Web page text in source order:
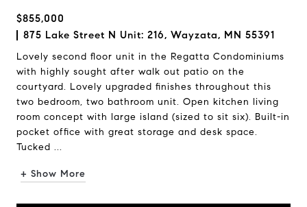
$855,000
875 Lake Street N Unit: 216, Wayzata, MN 55391
Lovely second floor unit in the Regatta Condominiums
with highly sought after walk out patio on the
courtyard. Lovely upgraded finishes throughout this
two bedroom, two bathroom unit. Open kitchen living
room concept with large island (sized to sit six). Built-in
pocket office with great storage and desk space.
Tucked ...
+ Show More